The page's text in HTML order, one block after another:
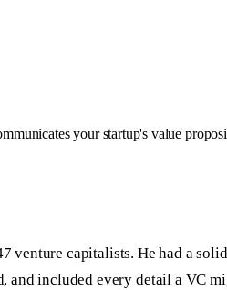
your startup's value
capitalists. He had a
and included every detail a VC